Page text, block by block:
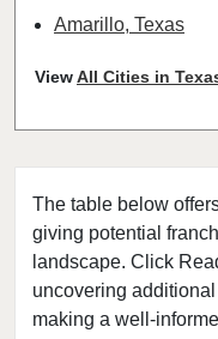
The table below
giving potential
landscape. Click
uncovering
making a well-
Amarillo, Texas
Atascocita, Texas
Athens, Texas
Austin, Texas
Azle, Texas
Balch Springs,
Baytown, Texas
ViewAll Cities in